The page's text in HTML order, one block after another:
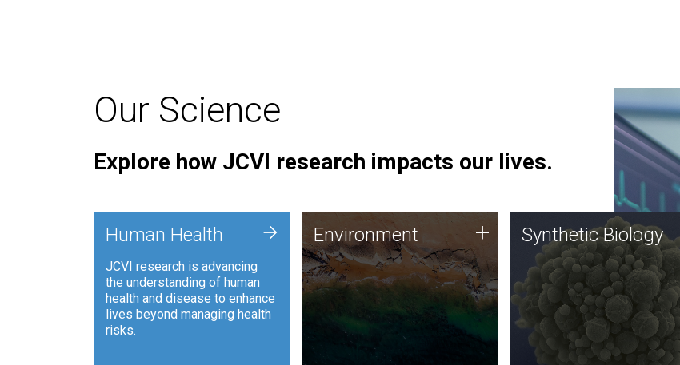
Our Science
Explore how JCVI research impacts our lives.
Human Health
JCVI research is advancing
the understanding of human
health and disease to enhance
lives beyond managing health
risks.
+ Environment
JCVI is using DNA sequencing
and analysis along with
synthetic biology techniques
to harness microbes for uses
such as plastic degradation
and sustainable agriculture.
Environment + Synthetic Biology
Synthetic genomics holds
great promise for the future,
and the JCVI team is at the
forefront of discoveries and
important public dialogue.
Synthetic Biology